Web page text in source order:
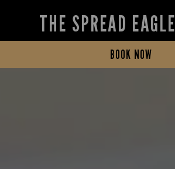
THE SPREAD EAGLE
BOOK NOW